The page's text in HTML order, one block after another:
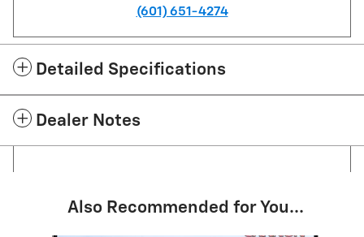
(601) 651-4274
Detailed Specifications
Dealer Notes
Also Recommended for You...